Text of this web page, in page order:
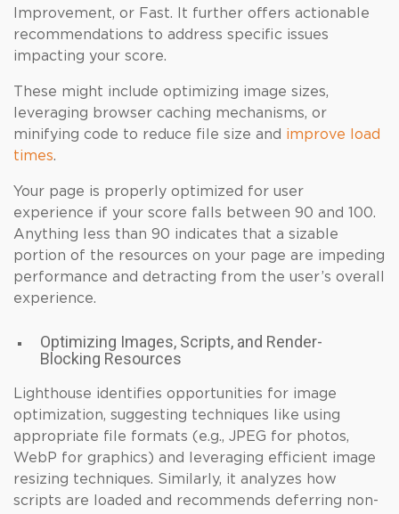
Improvement, or Fast. It further offers actionable
recommendations to address specific issues
impacting your score.
These might include optimizing image sizes,
leveraging browser caching mechanisms, or
minifying code to reduce file size and improve load
times.
Your page is properly optimized for user
experience if your score falls between 90 and 100.
Anything less than 90 indicates that a sizable
portion of the resources on your page are impeding
performance and detracting from the user’s overall
experience.
Optimizing Images, Scripts, and Render-
Blocking Resources
Lighthouse identifies opportunities for image
optimization, suggesting techniques like using
appropriate file formats (e.g., JPEG for photos,
WebP for graphics) and leveraging efficient image
resizing techniques. Similarly, it analyzes how
scripts are loaded and recommends deferring non-